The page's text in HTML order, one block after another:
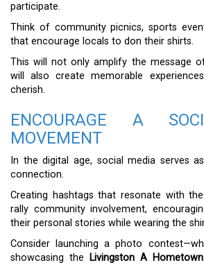
participate.
Think of community picnics, sports
that encourage locals to don their shirts.
This will not only amplify the message
will also create memorable
cherish.
ENCOURAGE A
MOVEMENT
In the digital age, social media serves
connection.
Creating hashtags that resonate with
rally community involvement,
their personal stories while wearing the
Consider launching a photo
showcasing the
Livingston A